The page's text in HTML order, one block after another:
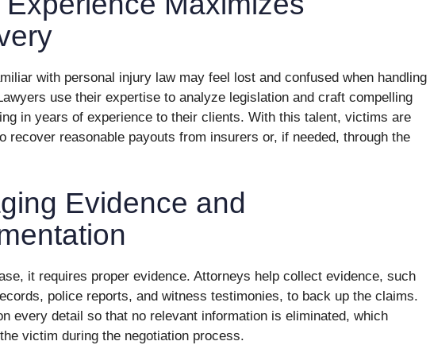
with personal injury law may feel lost and confused when handling
use their expertise to analyze legislation and craft compelling
in years of experience to their clients. With this talent, victims are
recover reasonable payouts from insurers or, if needed, through the
Evidence and
it requires proper evidence. Attorneys help collect evidence, such
police reports, and witness testimonies, to back up the claims.
every detail so that no relevant information is eliminated, which
victim during the negotiation process.